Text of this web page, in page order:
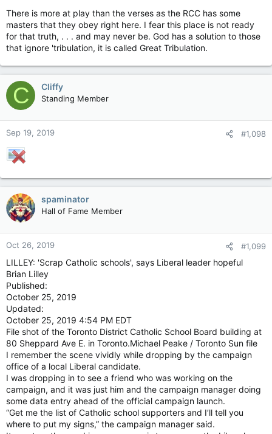
There is more at play than the verses as the RCC has some
masters that they obey right here. I fear this place is not ready
for that truth, . . . and may never be. God has a solution to those
that ignore 'tribulation, it is called Great Tribulation.
C Cliffy
Standing Member
Sep 19, 2019 #1,098
spaminator
Hall of Fame Member
Oct 26, 2019 #1,099
LILLEY: 'Scrap Catholic schools', says Liberal leader hopeful
Brian Lilley
Published:
October 25, 2019
Updated:
October 25, 2019 4:54 PM EDT
File shot of the Toronto District Catholic School Board building at
80 Sheppard Ave E. in Toronto.Michael Peake / Toronto Sun file
I remember the scene vividly while dropping by the campaign
office of a local Liberal candidate.
I was dropping in to see a friend who was working on the
campaign, and it was just him and the campaign manager doing
some data entry ahead of the official campaign launch.
“Get me the list of Catholic school supporters and I’ll tell you
where to put my signs,” the campaign manager said.